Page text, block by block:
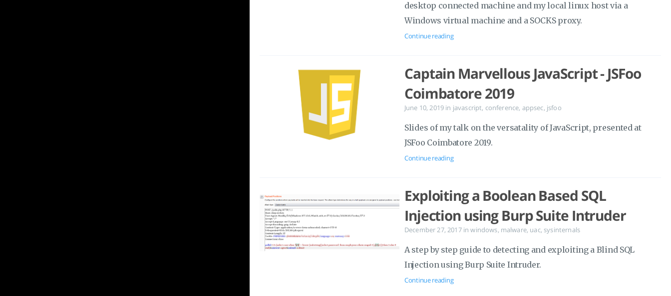
desktop connected machine and my local linux host via a
Windows virtual machine and a SOCKS proxy.
Continue reading
Captain Marvellous JavaScript - JSFoo
Coimbatore 2019
June 10, 2019 in javascript, conference, appsec, jsfoo
Slides of my talk on the versatality of JavaScript, presented at
JSFoo Coimbatore 2019.
Continue reading
Exploiting a Boolean Based SQL
Injection using Burp Suite Intruder
December 27, 2017 in windows, malware, uac,sysinternals
A step by step guide to detecting and exploiting a Blind SQL
Injection using Burp Suite Intruder.
Continue reading